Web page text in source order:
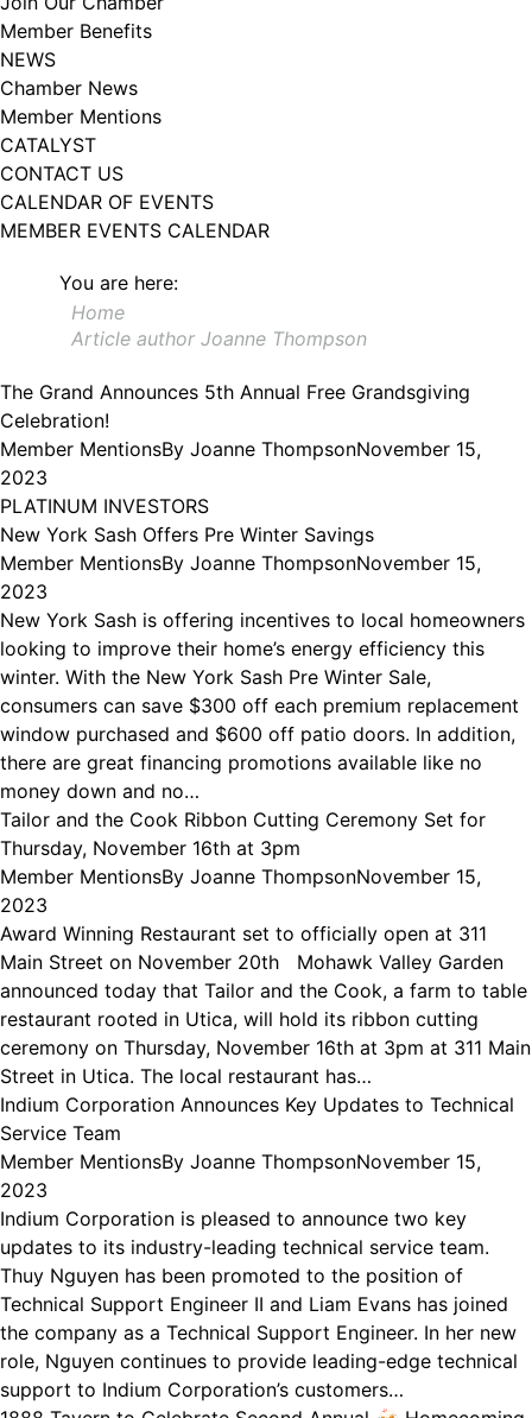
Member Benefits
NEWS
Chamber News
Member Mentions
CATALYST
CONTACT US
CALENDAR OF EVENTS
MEMBER EVENTS CALENDAR
You are here:
Home
Article author Joanne Thompson
The Grand Announces 5th Annual Free Grandsgiving
Celebration!
Member MentionsBy Joanne ThompsonNovember 15,
2023
PLATINUM INVESTORS
New York Sash Offers Pre Winter Savings
Member MentionsBy Joanne ThompsonNovember 15,
2023
New York Sash is offering incentives to local homeowners
looking to improve their home’s energy efficiency this
winter. With the New York Sash Pre Winter Sale,
consumers can save $300 off each premium replacement
window purchased and $600 off patio doors. In addition,
there are great financing promotions available like no
money down and no…
Tailor and the Cook Ribbon Cutting Ceremony Set for
Thursday, November 16th at 3pm
Member MentionsBy Joanne ThompsonNovember 15,
2023
Award Winning Restaurant set to officially open at 311
Main Street on November 20th Mohawk Valley Garden
announced today that Tailor and the Cook, a farm to table
restaurant rooted in Utica, will hold its ribbon cutting
ceremony on Thursday, November 16th at 3pm at 311 Main
Street in Utica. The local restaurant has…
Indium Corporation Announces Key Updates to Technical
Service Team
Member MentionsBy Joanne ThompsonNovember 15,
2023
Indium Corporation is pleased to announce two key
updates to its industry-leading technical service team.
Thuy Nguyen has been promoted to the position of
Technical Support Engineer II and Liam Evans has joined
the company as a Technical Support Engineer. In her new
role, Nguyen continues to provide leading-edge technical
support to Indium Corporation’s customers…
102, Utica , NY, 13502, US, http://www.greateruticachamber.org. You can
revoke your consent to receive emails at any time by using the